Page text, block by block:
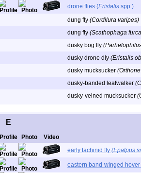
drone flies (Eristalis spp.)
dung fly (Cordilura varipes)
dung fly (Scathophaga
dusky bog fly
dusky drone dly (Eristalis
dusky mucksucker
dusky-banded leafwalker
dusky-veined mucksucker
E
Profile Photo
Video
early tachinid fly (Epalpus
eastern band-winged